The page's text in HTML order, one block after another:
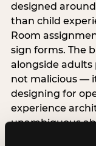
designed
than child
Room
sign forms. The
alongside adults
not malicious —
designing for
experience
unambiguous
arrival as an